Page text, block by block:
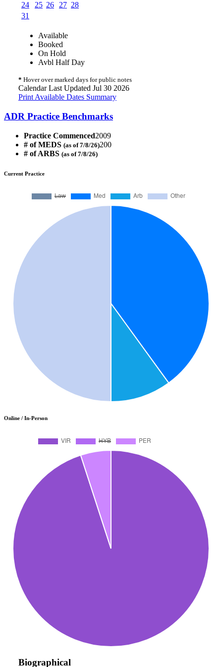
24
25 26 27 28
31
Available
Booked
On Hold
Avbl Half Day
* Hover over marked days for public notes
Calendar Last Updated Jul 30 2026
Print Available Dates Summary
ADR Practice Benchmarks
Practice Commenced2009
# of MEDS (as of 7/8/26)200
# of ARBS (as of 7/8/26)
Current Practice
Online / In-Person
Biographical